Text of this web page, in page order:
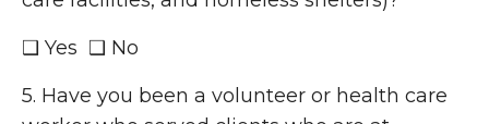
❑ Yes ❑ No
5. Have you been a volunteer or health care